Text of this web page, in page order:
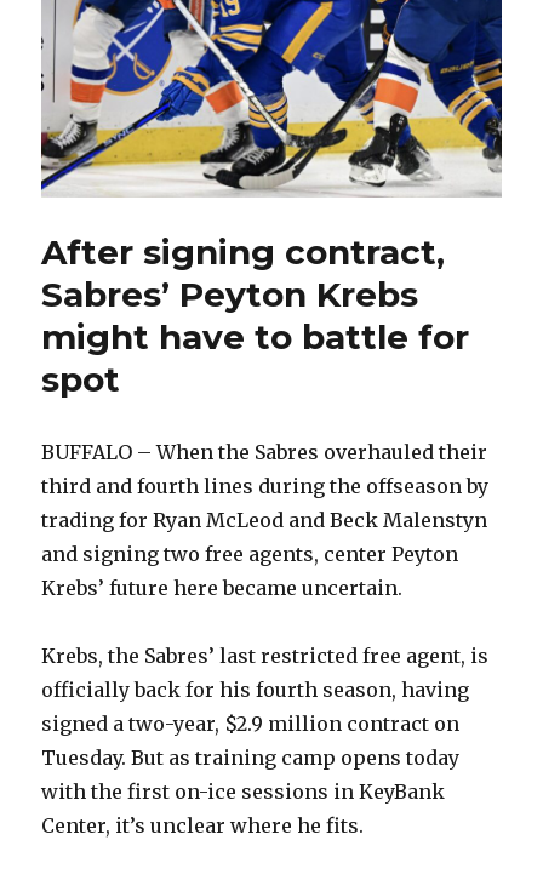
After signing contract,
Sabres’ Peyton Krebs
might have to battle for
spot
BUFFALO – When the Sabres overhauled their
third and fourth lines during the offseason by
trading for Ryan McLeod and Beck Malenstyn
and signing two free agents, center Peyton
Krebs’ future here became uncertain.
Krebs, the Sabres’ last restricted free agent, is
officially back for his fourth season, having
signed a two-year, $2.9 million contract on
Tuesday. But as training camp opens today
with the first on-ice sessions in KeyBank
Center, it’s unclear where he fits.